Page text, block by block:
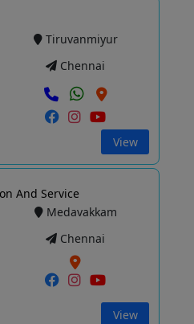
Tiruvanmiyur
Chennai
View
And Service
Medavakkam
Chennai
View